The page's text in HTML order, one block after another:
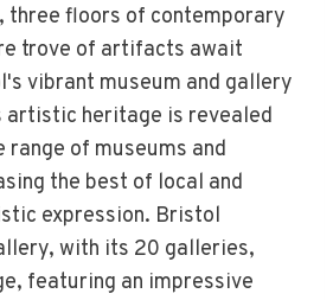
three floors of contemporary
trove of artifacts await
vibrant museum and gallery
artistic heritage is revealed
range of museums and
the best of local and
expression. Bristol
with its 20 galleries,
featuring an impressive